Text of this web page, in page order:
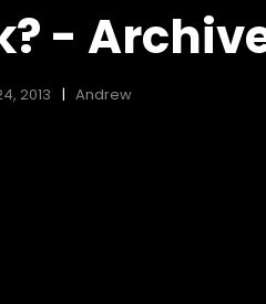
-
2013 Andrew